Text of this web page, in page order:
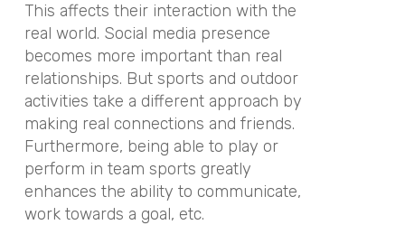
This affects their interaction with the
real world. Social media presence
becomes more important than real
relationships. But sports and outdoor
activities take a different approach by
making real connections and friends.
Furthermore, being able to play or
perform in team sports greatly
enhances the ability to communicate,
work towards a goal, etc.